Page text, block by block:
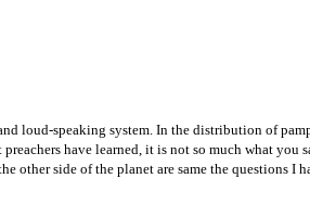
loud-speaking system. In the distribution of
have learned, it is not so much what you
other side of the planet are same the questions I